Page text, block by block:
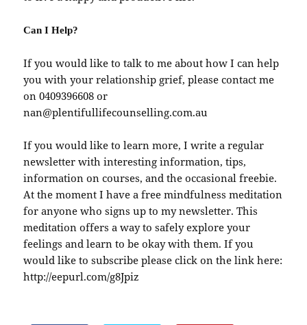
Can I Help?
If you would like to talk to me about how I can help
you with your relationship grief, please contact me
on 0409396608 or
nan@plentifullifecounselling.com.au
If you would like to learn more, I write a regular
newsletter with interesting information, tips,
information on courses, and the occasional freebie.
At the moment I have a free mindfulness meditation
for anyone who signs up to my newsletter. This
meditation offers a way to safely explore your
feelings and learn to be okay with them. If you
would like to subscribe please click on the link here:
http://eepurl.com/g8Jpiz